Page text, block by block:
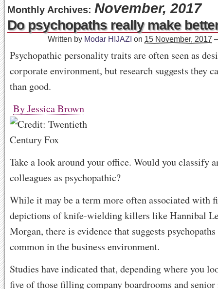
Monthly Archives: November, 2017
Do psychopaths really make
Written by Modar HIJAZI on 15 November, 2017
Psychopathic personality traits are often seen as
corporate environment, but research suggests they
than good.
By Jessica Brown
Take a look around your office. Would you classify
colleagues as psychopathic?
While it may be a term more often associated with
depictions of knife-wielding killers like Hannibal
Morgan, there is evidence that suggests
common in the business environment.
Studies have indicated that, depending where you
five of those filling company boardrooms and senior